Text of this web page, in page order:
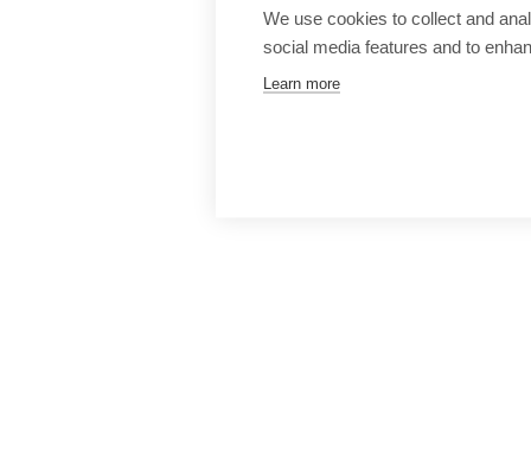
We use cookies to collect and
social media features and to
Learn more